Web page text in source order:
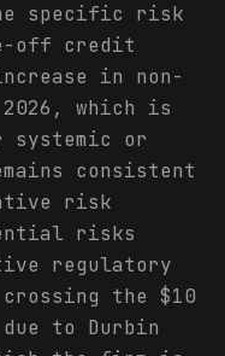
specific risk
off credit
in non-
which is
systemic or
consistent
risk
risks
regulatory
the $10
to Durbin